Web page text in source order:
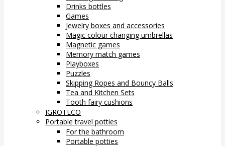
Drinks bottles
Games
Jewelry boxes and accessories
Magic colour changing umbrellas
Magnetic games
Memory match games
Playboxes
Puzzles
Skipping Ropes and Bouncy Balls
Tea and Kitchen Sets
Tooth fairy cushions
IGROTECO
Portable travel potties
For the bathroom
Portable potties